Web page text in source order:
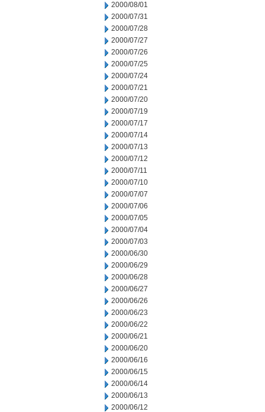
2000/08/01
2000/07/31
2000/07/28
2000/07/27
2000/07/26
2000/07/25
2000/07/24
2000/07/21
2000/07/20
2000/07/19
2000/07/17
2000/07/14
2000/07/13
2000/07/12
2000/07/11
2000/07/10
2000/07/07
2000/07/06
2000/07/05
2000/07/04
2000/07/03
2000/06/30
2000/06/29
2000/06/28
2000/06/27
2000/06/26
2000/06/23
2000/06/22
2000/06/21
2000/06/20
2000/06/16
2000/06/15
2000/06/14
2000/06/13
2000/06/12